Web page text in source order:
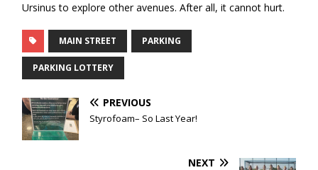
Ursinus to explore other avenues. After all, it cannot hurt.
MAIN STREET PARKING
PARKING LOTTERY
PREVIOUS
Styrofoam– So Last Year!
NEXT